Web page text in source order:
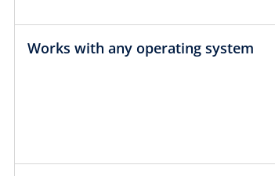
Works with any operating system